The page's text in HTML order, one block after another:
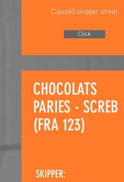
Class40 skipper sheet:
Click
CHOCOLATS
PARIES - SCREB
(FRA 123)
SKIPPER: